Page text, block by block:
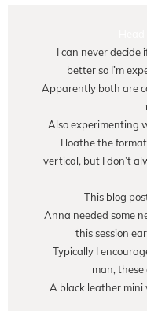
I can never decide
better so I’m
Apparently both are
Also experimenting
I loathe the
vertical, but I don’t
This blog
Anna needed some
this session
Typically I
man,
A black leather mini